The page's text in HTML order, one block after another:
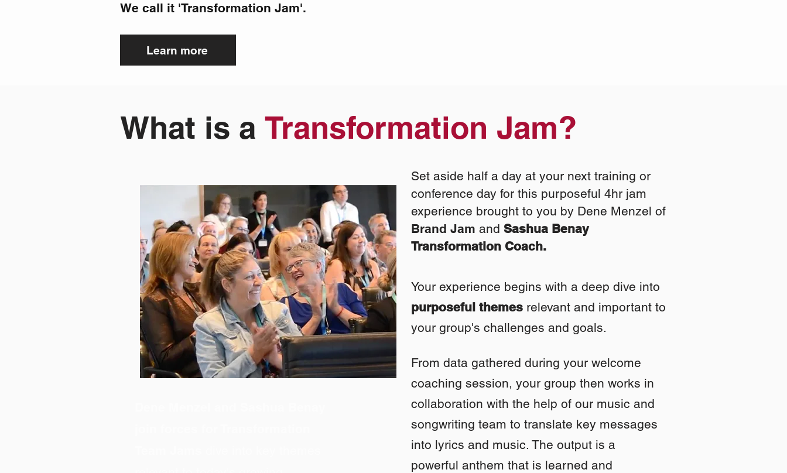
We call it 'Transformation Jam'.
Learn more
What is a Transformation Jam?
Set aside half a day at your next training or
conference day for this purposeful 4hr jam
experience brought to you by Dene Menzel of
Brand Jam and Sashua Benay
Transformation Coach.
Your experience begins with a deep dive into
purposeful themes relevant and important to
your group's challenges and goals.
From data gathered during your welcome
coaching session, your group then works in
collaboration with the help of our music and
songwriting team to translate key messages
into lyrics and music. The output is a
powerful anthem that is learned and